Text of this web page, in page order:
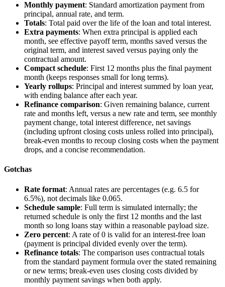
Monthly payment: Standard amortization payment from
principal, annual rate, and term.
Totals: Total paid over the life of the loan and total interest.
Extra payments: When extra principal is applied each
month, see effective payoff term, months saved versus the
original term, and interest saved versus paying only the
contractual amount.
Compact schedule: First 12 months plus the final payment
month (keeps responses small for long terms).
Yearly rollups: Principal and interest summed by loan year,
with ending balance after each year.
Refinance comparison: Given remaining balance, current
rate and months left, versus a new rate and term, see monthly
payment change, total interest difference, net savings
(including upfront closing costs unless rolled into principal),
break-even months to recoup closing costs when the payment
drops, and a concise recommendation.
Gotchas
Rate format: Annual rates are percentages (e.g. 6.5 for
6.5%), not decimals like 0.065.
Schedule sample: Full term is simulated internally; the
returned schedule is only the first 12 months and the last
month so long loans stay within a reasonable payload size.
Zero percent: A rate of0 is valid for an interest-free loan
(payment is principal divided evenly over the term).
Refinance totals: The comparison uses contractual totals
from the standard payment formula over the stated remaining
or new terms; break-even uses closing costs divided by
monthly payment savings when both apply.